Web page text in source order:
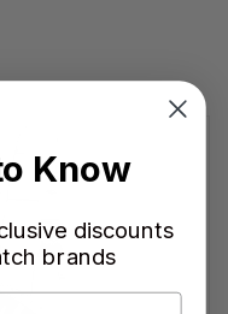
Know
discounts
brands